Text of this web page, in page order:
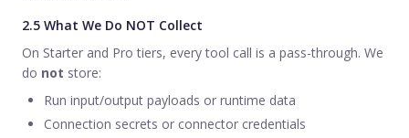
2.5 What We Do NOT Collect
On Starter and Pro tiers, every tool call is a pass-through. We
do not store:
Run input/output payloads or runtime data
Connection secrets or connector credentials